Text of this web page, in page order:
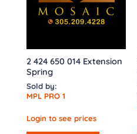
2 424 650 014 Extension
Spring
Sold by:
MPL PRO 1
Login to see prices